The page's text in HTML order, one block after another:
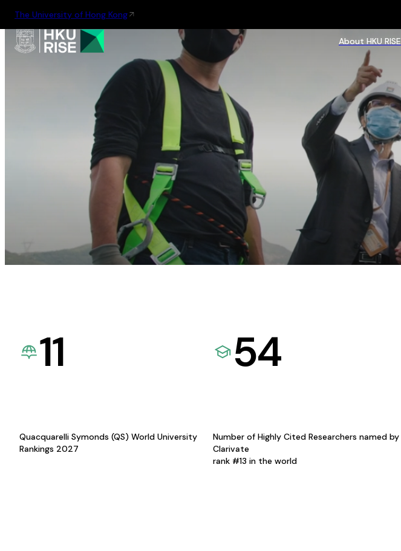
The University of Hong Kong
About HKU RISE
11
Quacquarelli Symonds (QS) World University
Rankings 2027
54
Number of Highly Cited Researchers named by
Clarivate
rank #13 in the world